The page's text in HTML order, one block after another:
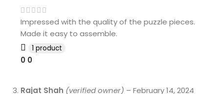
Impressed with the quality of the puzzle pieces.
Made it easy to assemble.
1 product
0 0
Rajat Shah (verified owner) – February 14, 2024